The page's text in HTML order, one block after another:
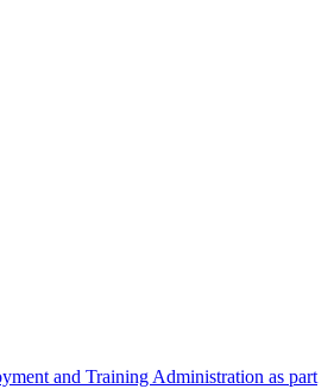
and Training Administration as part